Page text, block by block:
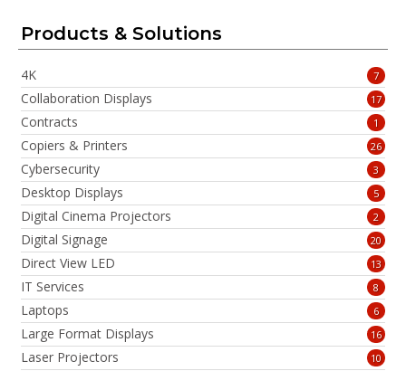
Products & Solutions
4K 7
Collaboration Displays 17
Contracts 1
Copiers & Printers 26
Cybersecurity 3
Desktop Displays 5
Digital Cinema Projectors 2
Digital Signage 20
Direct View LED 13
IT Services 8
Laptops 6
Large Format Displays 16
Laser Projectors 10